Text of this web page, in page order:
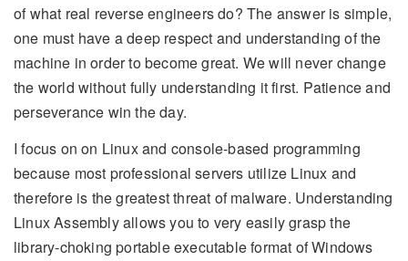
of what real reverse engineers do? The answer is simple,
one must have a deep respect and understanding of the
machine in order to become great. We will never change
the world without fully understanding it first. Patience and
perseverance win the day.
I focus on on Linux and console-based programming
because most professional servers utilize Linux and
therefore is the greatest threat of malware. Understanding
Linux Assembly allows you to very easily grasp the
library-choking portable executable format of Windows